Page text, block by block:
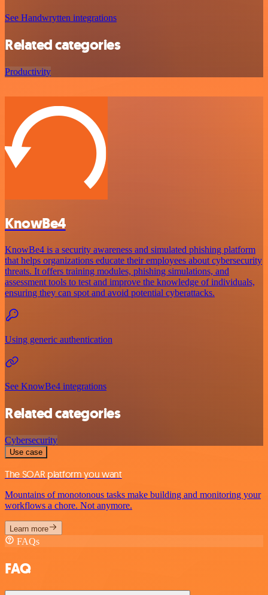
See Handwrytten integrations
Related categories
Productivity
KnowBe4
KnowBe4 is a security awareness and simulated phishing platform
that helps organizations educate their employees about cybersecurity
threats. It offers training modules, phishing simulations, and
assessment tools to test and improve the knowledge of individuals,
ensuring they can spot and avoid potential cyberattacks.
Using generic authentication
See KnowBe4 integrations
Related categories
Cybersecurity
Use case
The SOAR platform you want
Mountains of monotonous tasks make building and monitoring your
workflows a chore. Not anymore.
Learn more
FAQs
FAQ